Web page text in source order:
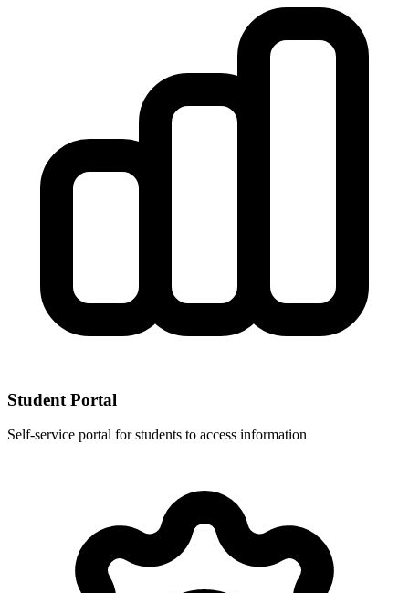
Student Portal
Self-service portal for students to access information